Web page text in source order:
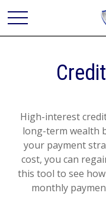
High-interest
long-term wealth
your payment
cost, you can
this tool to see
monthly